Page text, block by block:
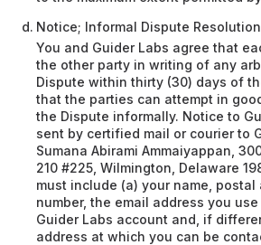
Notice; Informal Dispute Resolution
You and Guider Labs agree that
the other party in writing of any
Dispute within thirty (30) days of
that the parties can attempt in
the Dispute informally. Notice to
sent by certified mail or courier to
Sumana Abirami Ammaiyappan,
210 #225, Wilmington, Delaware
must include (a) your name,
number, the email address you
Guider Labs account and, if
address at which you can be